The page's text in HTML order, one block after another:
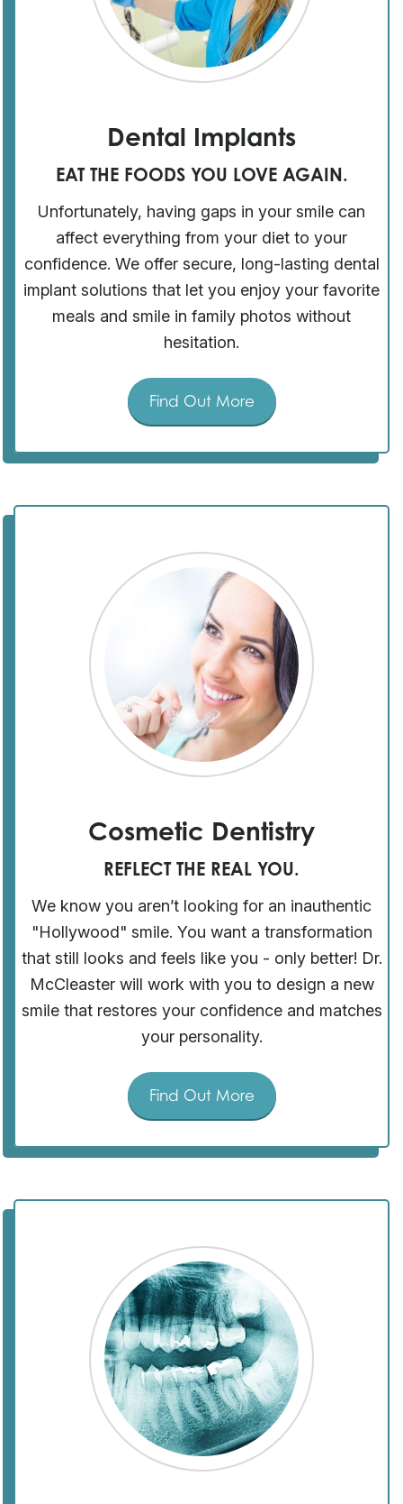
Dental Implants
EAT THE FOODS YOU LOVE AGAIN.
Unfortunately, having gaps in your smile can
affect everything from your diet to your
confidence. We offer secure, long-lasting dental
implant solutions that let you enjoy your favorite
meals and smile in family photos without
hesitation.
Find Out More
Cosmetic Dentistry
REFLECT THE REAL YOU.
We know you aren’t looking for an inauthentic
"Hollywood" smile. You want a transformation
that still looks and feels like you - only better! Dr.
McCleaster will work with you to design a new
smile that restores your confidence and matches
your personality.
Find Out More